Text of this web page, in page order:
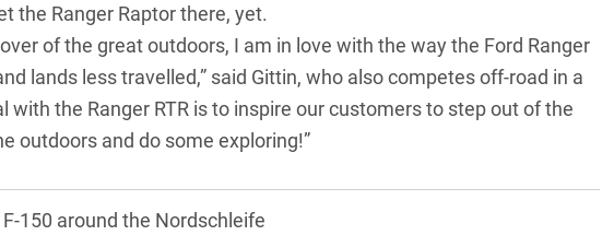
the Ranger Raptor there, yet.
of the great outdoors, I am in love with the way the Ford Ranger
lands less travelled,” said Gittin, who also competes off-road in a
with the Ranger RTR is to inspire our customers to step out of the
outdoors and do some exploring!”
150 around the Nordschleife